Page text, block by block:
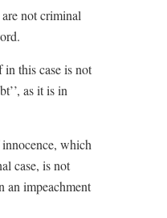
not criminal
this case is not
as it is in
which
case, is not
an impeachment